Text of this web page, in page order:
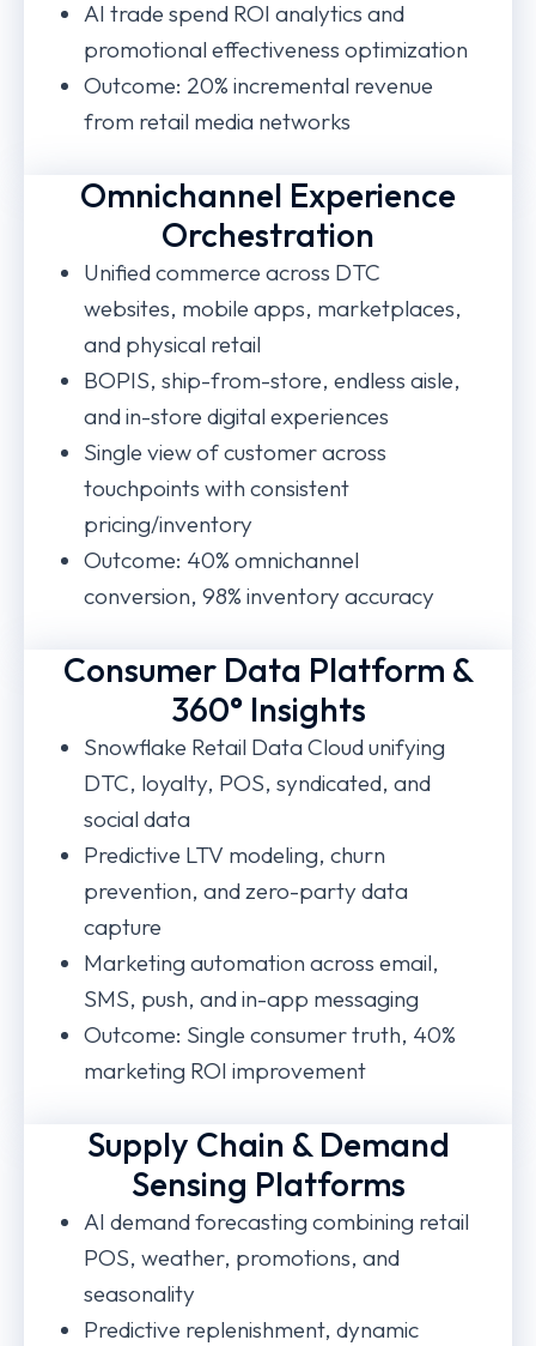
AI trade spend ROI analytics and
promotional effectiveness optimization
Outcome: 20% incremental revenue
from retail media networks
Omnichannel Experience
Orchestration
Unified commerce across DTC
websites, mobile apps, marketplaces,
and physical retail
BOPIS, ship-from-store, endless aisle,
and in-store digital experiences
Single view of customer across
touchpoints with consistent
pricing/inventory
Outcome: 40% omnichannel
conversion, 98% inventory accuracy
Consumer Data Platform &
360° Insights
Snowflake Retail Data Cloud unifying
DTC, loyalty, POS, syndicated, and
social data
Predictive LTV modeling, churn
prevention, and zero-party data
capture
Marketing automation across email,
SMS, push, and in-app messaging
Outcome: Single consumer truth, 40%
marketing ROI improvement
Supply Chain & Demand
Sensing Platforms
AI demand forecasting combining retail
POS, weather, promotions, and
seasonality
Predictive replenishment, dynamic